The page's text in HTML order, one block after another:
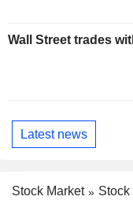
Wall Street trades
Latest news
Stock Market
Stock